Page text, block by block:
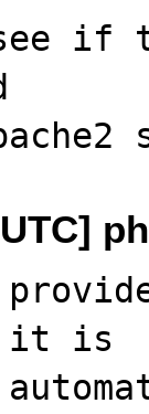
if
UTC]
it is